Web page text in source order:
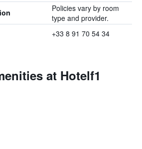
Policies vary by room
type and provider.
+33 8 91 70 54 34
at Hotelf1